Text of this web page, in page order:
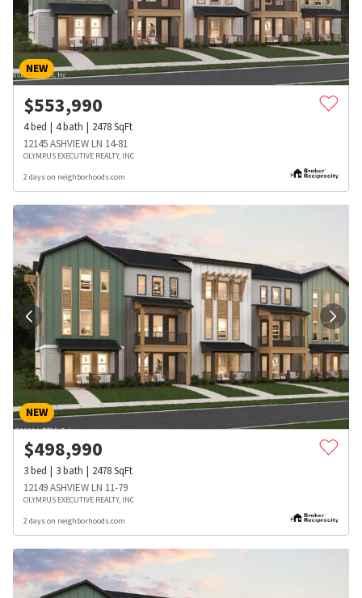
NEW
$553,990
4bed 4bath 2478SqFt
12145 ASHVIEW LN 14-81
OLYMPUS EXECUTIVE REALTY, INC
2 days on neighborhoods.com
NEW
$498,990
3bed 3bath 2478SqFt
12149 ASHVIEW LN 11-79
OLYMPUS EXECUTIVE REALTY, INC
2 days on neighborhoods.com